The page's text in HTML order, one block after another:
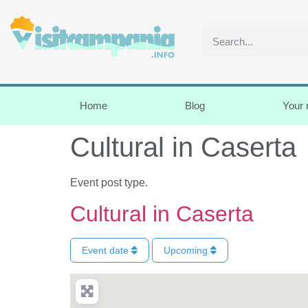
Home Blog Your
Cultural in Caserta
Event post type.
Cultural in Caserta
Event date Upcoming